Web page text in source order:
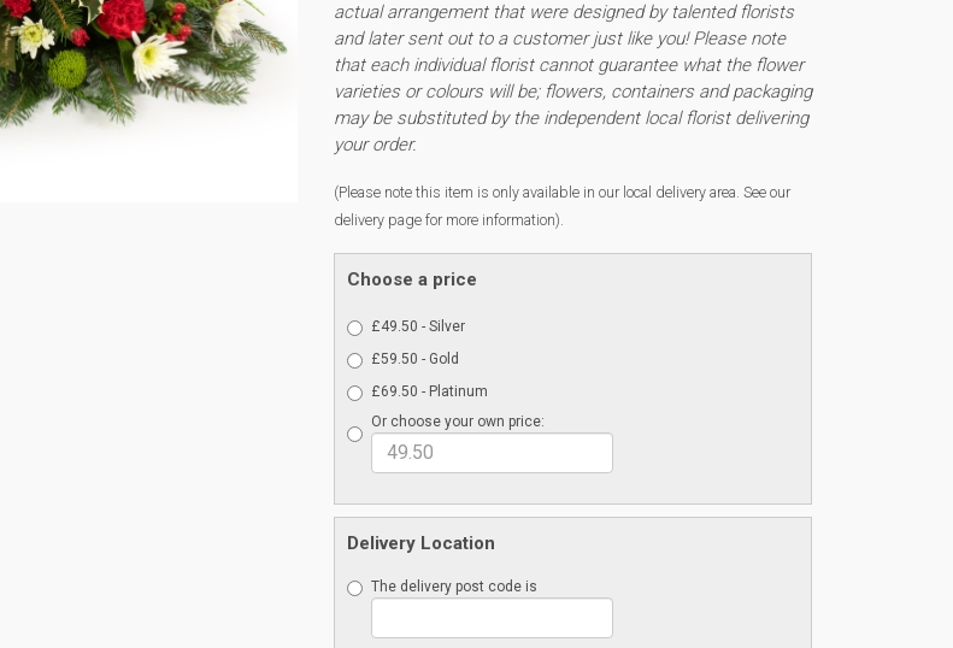
actual arrangement that were designed by talented florists
and later sent out to a customer just like you! Please note
that each individual florist cannot guarantee what the flower
varieties or colours will be; flowers, containers and packaging
may be substituted by the independent local florist delivering
your order.
(Please note this item is only available in our local delivery area. See our
delivery page for more information).
Choose a price
£49.50 - Silver
£59.50 - Gold
£69.50 - Platinum
Or choose your own price:
Delivery Location
The delivery post code is